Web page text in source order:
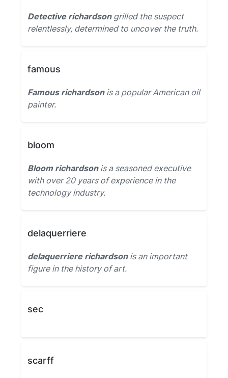
Detective richardsongrilled the suspect
relentlessly, determined to uncover the truth.
famous
Famous richardsonis a popular American oil
painter.
bloom
Bloom richardsonis a seasoned executive
with over 20 years of experience in the
technology industry.
delaquerriere
delaquerriere richardsonis an important
figure in the history of art.
sec
scarff